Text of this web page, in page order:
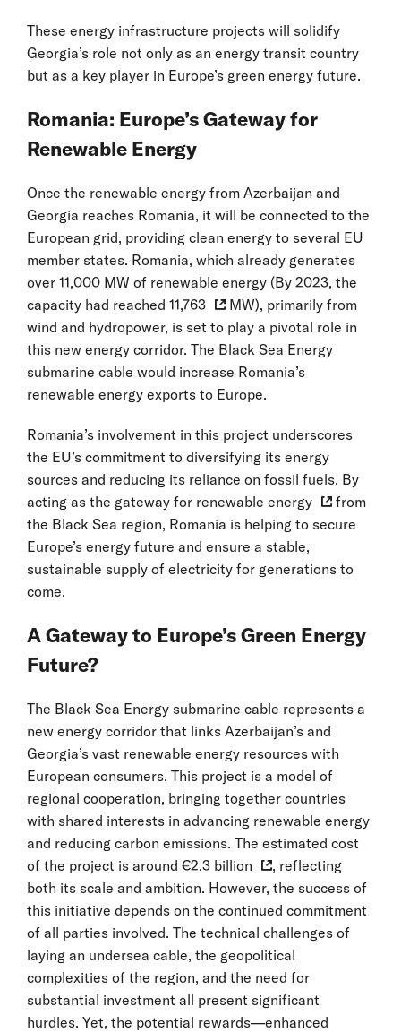
These energy infrastructure projects will solidify
Georgia’s role not only as an energy transit country
but as a key player in Europe’s green energy future.
Romania: Europe’s Gateway for
Renewable Energy
Once the renewable energy from Azerbaijan and
Georgia reaches Romania, it will be connected to the
European grid, providing clean energy to several EU
member states. Romania, which already generates
over 11,000 MW of renewable energy (By 2023, the
capacity had reached 11,763
MW), primarily from
wind and hydropower, is set to play a pivotal role in
this new energy corridor. The Black Sea Energy
submarine cable would increase Romania’s
renewable energy exports to Europe.
Romania’s involvement in this project underscores
the EU’s commitment to diversifying its energy
sources and reducing its reliance on fossil fuels. By
acting as the gateway for renewable energy
from
the Black Sea region, Romania is helping to secure
Europe’s energy future and ensure a stable,
sustainable supply of electricity for generations to
come.
A Gateway to Europe’s Green Energy
Future?
The Black Sea Energy submarine cable represents a
new energy corridor that links Azerbaijan’s and
Georgia’s vast renewable energy resources with
European consumers. This project is a model of
regional cooperation, bringing together countries
with shared interests in advancing renewable energy
and reducing carbon emissions. The estimated cost
of the project is around €2.3 billion
, reflecting
both its scale and ambition. However, the success of
this initiative depends on the continued commitment
of all parties involved. The technical challenges of
laying an undersea cable, the geopolitical
complexities of the region, and the need for
substantial investment all present significant
hurdles. Yet, the potential rewards—enhanced